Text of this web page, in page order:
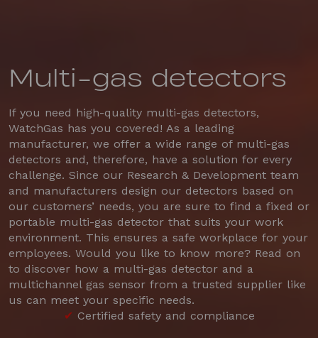
Multi-gas detectors
If you need high-quality multi-gas detectors,
WatchGas has you covered! As a leading
manufacturer, we offer a wide range of multi-gas
detectors and, therefore, have a solution for every
challenge. Since our Research & Development team
and manufacturers design our detectors based on
our customers’ needs, you are sure to find a fixed or
portable multi-gas detector that suits your work
environment. This ensures a safe workplace for your
employees. Would you like to know more? Read on
to discover how a multi-gas detector and a
multichannel gas sensor from a trusted supplier like
us can meet your specific needs.
✔ Certified safety and compliance